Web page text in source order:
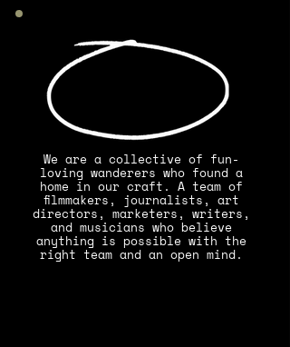
We are a collective of fun-
loving wanderers who found a
home in our craft. A team of
filmmakers, journalists, art
directors, marketers, writers,
and musicians who believe
anything is possible with the
right team and an open mind.